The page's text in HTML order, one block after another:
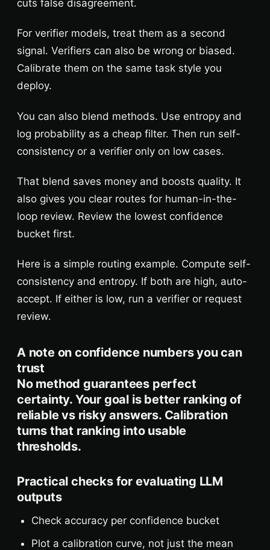
cuts false disagreement.
For verifier models, treat them as a second
signal. Verifiers can also be wrong or biased.
Calibrate them on the same task style you
deploy.
You can also blend methods. Use entropy and
log probability as a cheap filter. Then run self-
consistency or a verifier only on low cases.
That blend saves money and boosts quality. It
also gives you clear routes for human-in-the-
loop review. Review the lowest confidence
bucket first.
Here is a simple routing example. Compute self-
consistency and entropy. If both are high, auto-
accept. If either is low, run a verifier or request
review.
A note on confidence numbers you can
trust
No method guarantees perfect
certainty. Your goal is better ranking of
reliable vs risky answers. Calibration
turns that ranking into usable
thresholds.
Practical checks for evaluating LLM
outputs
Check accuracy per confidence bucket
Plot a calibration curve, not just the mean